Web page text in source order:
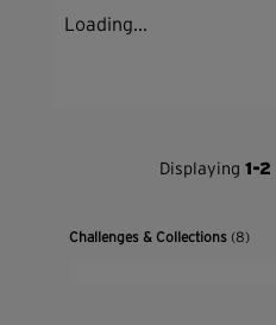
Loading...
Displaying1-2
Challenges & Collections(8)